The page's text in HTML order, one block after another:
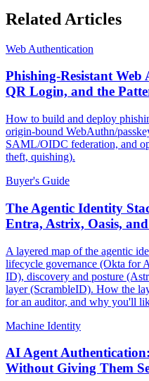
Related Articles
Web Authentication
Phishing-Resistant Web
QR Login, and the
How to build and deploy
origin-bound WebAuthn/
SAML/OIDC federation, and
theft, quishing).
Buyer's Guide
The Agentic Identity
Entra, Astrix, Oasis,
A layered map of the agentic
lifecycle governance (Okta for
ID), discovery and posture
layer (ScrambleID). How the
for an auditor, and why you'll
Machine Identity
AI Agent
Without Giving Them